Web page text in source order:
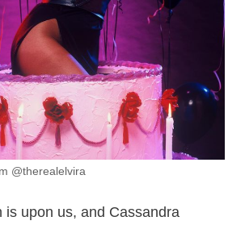
@therealelvira
is upon us, and Cassandra